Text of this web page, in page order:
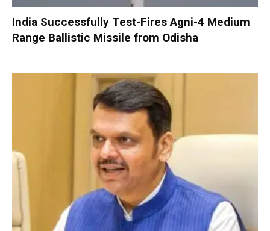
India Successfully Test-Fires Agni-4 Medium
Range Ballistic Missile from Odisha